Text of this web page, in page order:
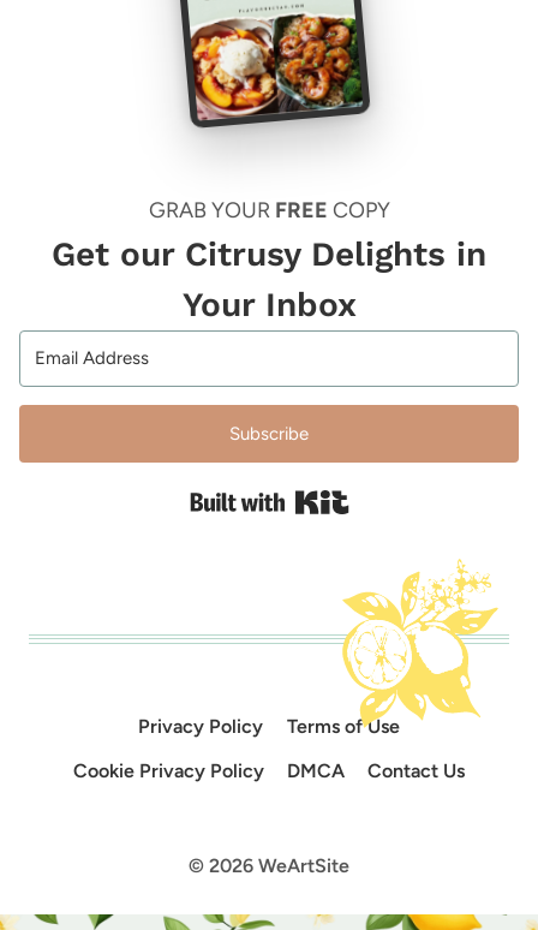
GRAB YOUR FREE COPY
Get our Citrusy Delights in
Your Inbox
Subscribe
Built with Kit
Privacy Policy
Terms of Use
Cookie Privacy Policy
DMCA Contact Us
© 2026 WeArtSite